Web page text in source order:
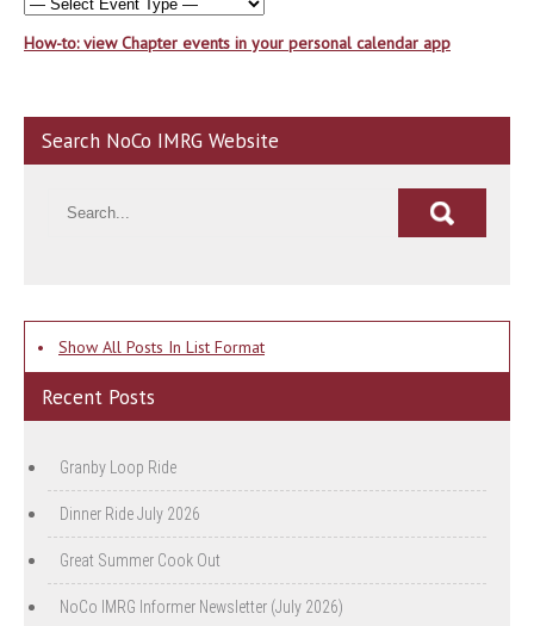
How-to: view Chapter events in your personal calendar app
Search NoCo IMRG Website
• Show All Posts In List Format
Recent Posts
Granby Loop Ride
Dinner Ride July 2026
Great Summer Cook Out
NoCo IMRG Informer Newsletter (July 2026)